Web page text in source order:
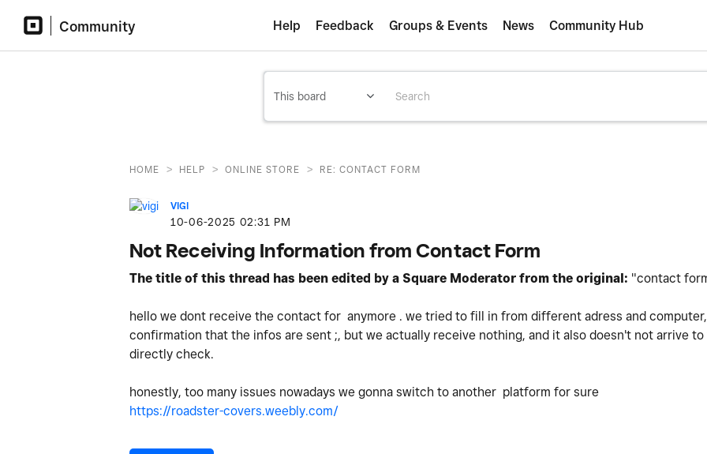
Community Help Feedback Groups & Events News Community Hub
HOME > HELP > ONLINE STORE > RE: CONTACT FORM
VIGI
‎10-06-2025 02:31 PM
Not Receiving Information from Contact Form
The title of this thread has been edited by a Square Moderator from the original: "contact
hello we dont receive the contact for anymore . we tried to fill in from different adress and
confirmation that the infos are sent ;, but we actually receive nothing, and it also doesn't not arrive
directly check.
honestly, too many issues nowadays we gonna switch to another platform for sure
https://roadster-covers.weebly.com/